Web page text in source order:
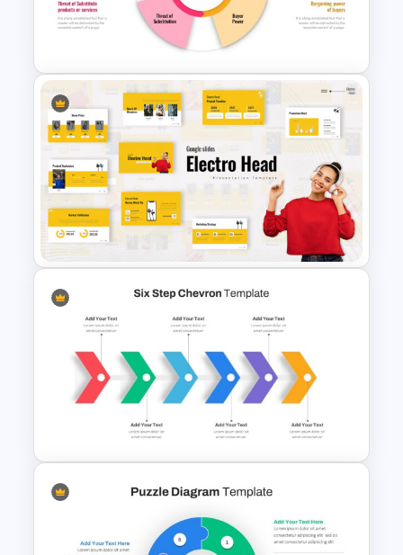
Infinity Loop Process Slide
Design Template
Porter’s Five Forces Template
Ppt
Product Pitch Presentation
Template